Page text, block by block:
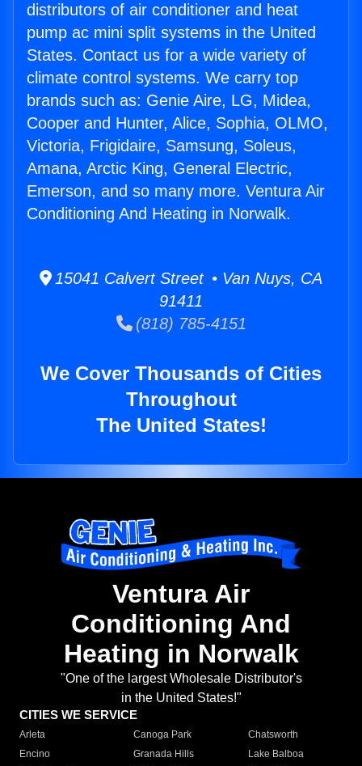
distributors of air conditioner and heat
pump ac mini split systems in the United
States. Contact us for a wide variety of
climate control systems. We carry top
brands such as: Genie Aire, LG, Midea,
Cooper and Hunter, Alice, Sophia, OLMO,
Victoria, Frigidaire, Samsung, Soleus,
Amana, Arctic King, General Electric,
Emerson, and so many more. Ventura Air
Conditioning And Heating in Norwalk.
15041 Calvert Street • Van Nuys, CA
91411
(818) 785-4151
We Cover Thousands of Cities
Throughout
The United States!
Ventura Air
Conditioning And
Heating in Norwalk
"One of the largest Wholesale Distributor's
in the United States!"
CITIES WE SERVICE
Arleta Canoga Park
Chatsworth
Encino
Granada Hills
Lake Balboa